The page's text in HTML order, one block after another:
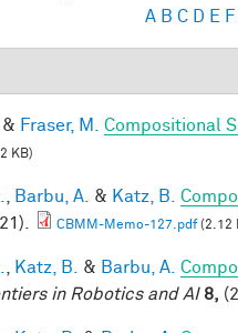
A B C D E F
& Fraser, M. Compositional
KB)
Barbu, A. & Katz, B.
CBMM-Memo-127.pdf(2.12
Katz, B. & Barbu, A.
in Robotics and AI 8,